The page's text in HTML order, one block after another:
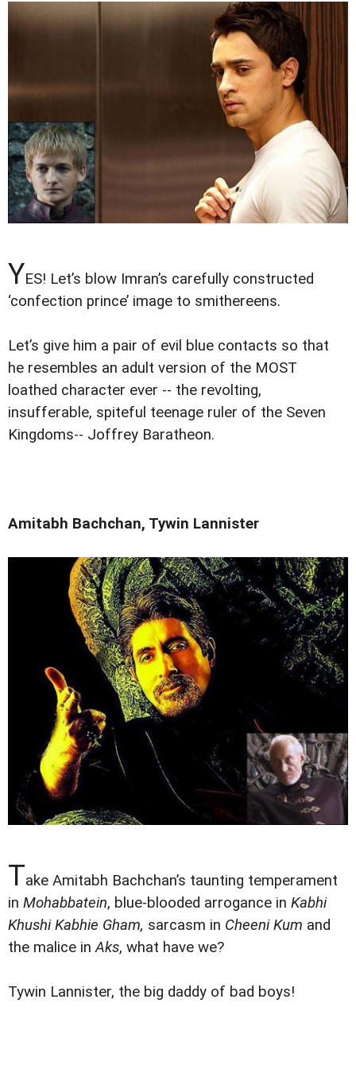
YES! Let’s blow Imran’s carefully constructed
‘confection prince’ image to smithereens.
Let’s give him a pair of evil blue contacts so that
he resembles an adult version of the MOST
loathed character ever -- the revolting,
insufferable, spiteful teenage ruler of the Seven
Kingdoms-- Joffrey Baratheon.
Amitabh Bachchan, Tywin Lannister
Take Amitabh Bachchan’s taunting temperament
in Mohabbatein, blue-blooded arrogance in Kabhi
Khushi Kabhie Gham, sarcasm in Cheeni Kum and
the malice inAks, what have we?
Tywin Lannister, the big daddy of bad boys!